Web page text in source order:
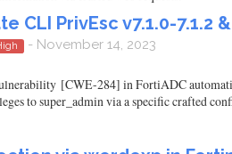
CLI PrivEsc v7.1.0-7.1.2
- November 14, 2023
[CWE-284] in FortiADC
to super_admin via a specific crafted